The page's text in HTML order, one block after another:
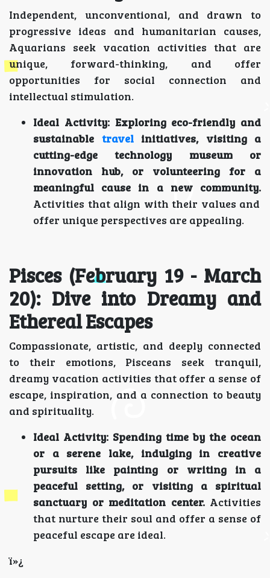
Independent, unconventional, and drawn to
progressive ideas and humanitarian causes,
Aquarians seek vacation activities that are
unique, forward-thinking, and offer
opportunities for social connection and
intellectual stimulation.
Ideal Activity: Exploring eco-friendly and
sustainable travelinitiatives, visiting a
cutting-edge technology museum or
innovation hub, or volunteering for a
meaningful cause in a new community.
Activities that align with their values and
offer unique perspectives are appealing.
Pisces (February 19 - March
20): Dive into Dreamy and
Ethereal Escapes
Compassionate, artistic, and deeply connected
to their emotions, Pisceans seek tranquil,
dreamy vacation activities that offer a sense of
escape, inspiration, and a connection to beauty
and spirituality.
Ideal Activity: Spending time by the ocean
or a serene lake, indulging in creative
pursuits like painting or writing in a
peaceful setting, or visiting a spiritual
sanctuary or meditation center.Activities
that nurture their soul and offer a sense of
peaceful escape are ideal.
ï»¿